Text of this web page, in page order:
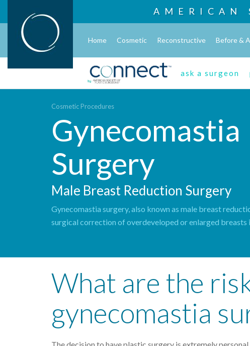
AMERICAN
Home Cosmetic Reconstructive Before &
ask a surgeon
Cosmetic Procedures
Gynecomastia
Surgery
Male Breast Reduction Surgery
Gynecomastia surgery, also known as male breast
surgical correction of overdeveloped or enlarged breasts
What are the
gynecomastia